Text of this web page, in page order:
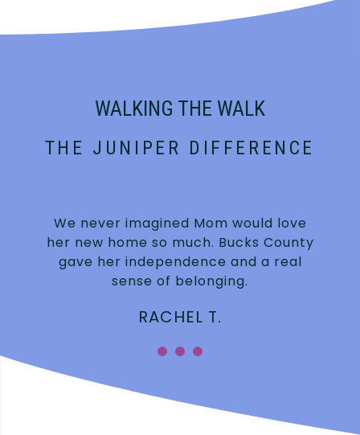
WALKING THE WALK
THE JUNIPER DIFFERENCE
We never imagined Mom would love
her new home so much. Bucks County
gave her independence and a real
sense of belonging.
RACHEL T.